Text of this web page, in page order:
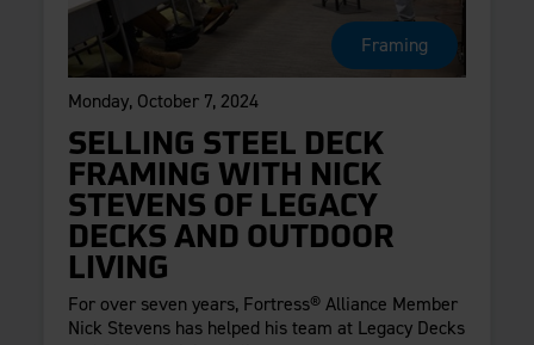
Framing
Monday, October 7, 2024
SELLING STEEL DECK
FRAMING WITH NICK
STEVENS OF LEGACY
DECKS AND OUTDOOR
LIVING
For over seven years, Fortress® Alliance Member
Nick Stevens has helped his team at Legacy Decks